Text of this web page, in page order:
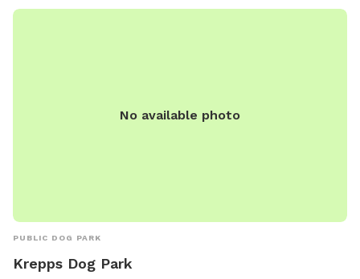
No available photo
PUBLIC DOG PARK
Krepps Dog Park